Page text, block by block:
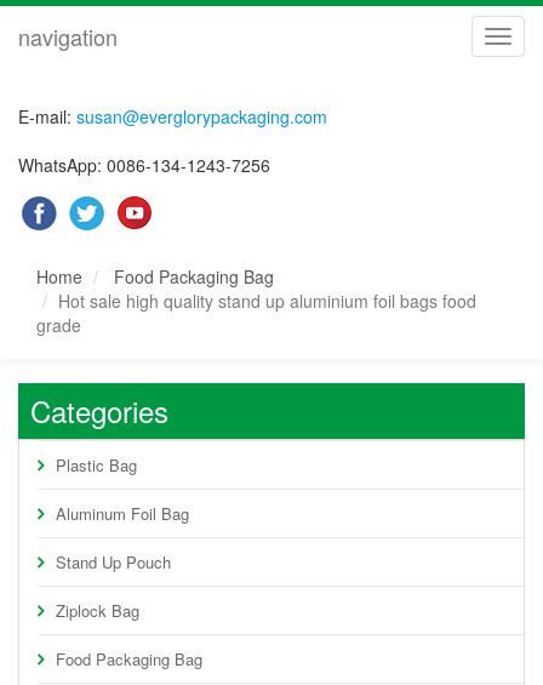
navigation
E-mail: susan@everglorypackaging.com
WhatsApp: 0086-134-1243-7256
Home
Food Packaging Bag
Hot sale high quality stand up aluminium foil bags food
grade
Categories
Plastic Bag
Aluminum Foil Bag
Stand Up Pouch
Ziplock Bag
Food Packaging Bag